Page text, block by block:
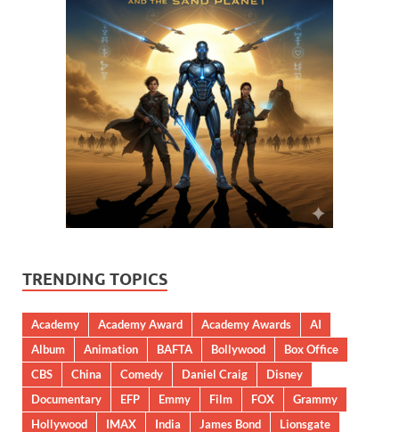
TRENDING TOPICS
Academy Academy Award Academy Awards
AI
Album
Animation BAFTA Bollywood
Box Office
CBS
China Comedy Daniel Craig
Disney
Documentary
EFP Emmy Film FOX
Grammy
Hollywood
IMAX India James Bond
Lionsgate